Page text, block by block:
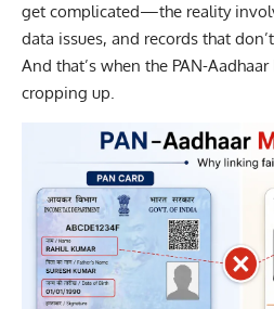
get complicated—the reality
data issues, and records that
And that’s when the PAN-
cropping up.